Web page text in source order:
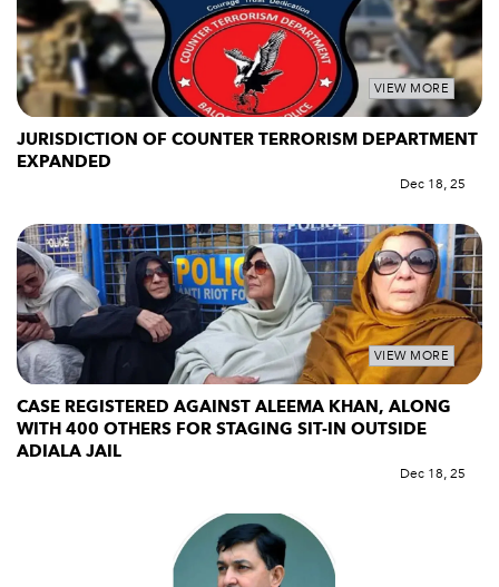
VIEW MORE
JURISDICTION OF COUNTER TERRORISM DEPARTMENT
EXPANDED
Dec 18, 25
VIEW MORE
CASE REGISTERED AGAINST ALEEMA KHAN, ALONG
WITH 400 OTHERS FOR STAGING SIT-IN OUTSIDE
ADIALA JAIL
Dec 18, 25